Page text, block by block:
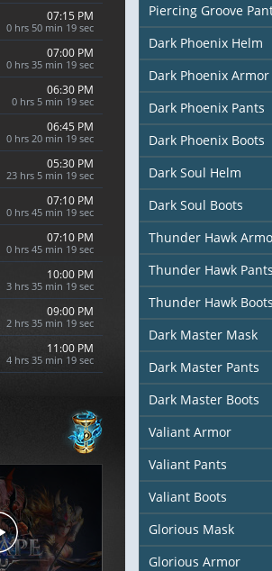
07:15 PM
0 hrs 50 min 18 sec
07:00 PM
0 hrs 35 min 18 sec
06:30 PM
0 hrs 5 min 18 sec
06:45 PM
0 hrs 20 min 18 sec
05:30 PM
23 hrs 5 min 18 sec
07:10 PM
0 hrs 45 min 18 sec
07:10 PM
0 hrs 45 min 18 sec
10:00 PM
3 hrs 35 min 18 sec
09:00 PM
2 hrs 35 min 18 sec
11:00 PM
4 hrs 35 min 18 sec
Piercing Groove
Dark Phoenix Helm
Dark Phoenix Armor
Dark Phoenix Pants
Dark Phoenix Boots
Dark Soul Helm
Dark Soul Boots
Thunder Hawk
Thunder Hawk
Thunder Hawk
Dark Master Mask
Dark Master Pants
Dark Master Boots
Valiant Armor
Valiant Pants
Valiant Boots
Glorious Mask
Glorious Armor